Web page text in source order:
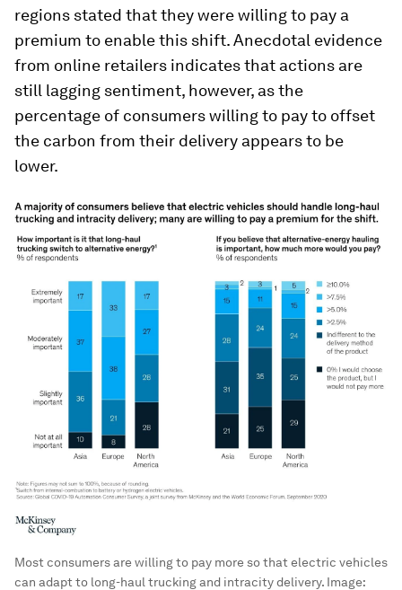
regions stated that they were willing to pay a
premium to enable this shift. Anecdotal evidence
from online retailers indicates that actions are
still lagging sentiment, however, as the
percentage of consumers willing to pay to offset
the carbon from their delivery appears to be
lower.
Most consumers are willing to pay more so that electric vehicles
can adapt to long-haul trucking and intracity delivery. Image: